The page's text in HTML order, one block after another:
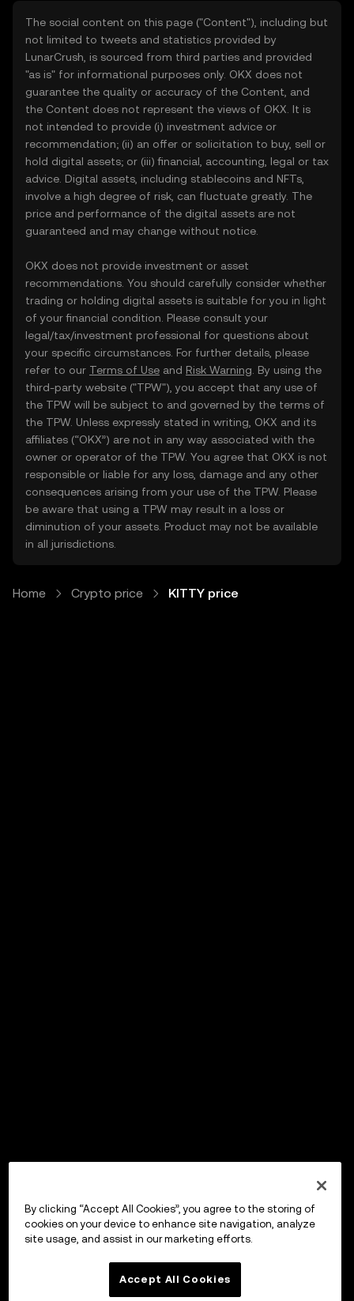
The social content on this page ("Content"), including but
not limited to tweets and statistics provided by
LunarCrush, is sourced from third parties and provided
"as is" for informational purposes only. OKX does not
guarantee the quality or accuracy of the Content, and
the Content does not represent the views of OKX. It is
not intended to provide (i) investment advice or
recommendation; (ii) an offer or solicitation to buy, sell or
hold digital assets; or (iii) financial, accounting, legal or tax
advice. Digital assets, including stablecoins and NFTs,
involve a high degree of risk, can fluctuate greatly. The
price and performance of the digital assets are not
guaranteed and may change without notice.
OKX does not provide investment or asset
recommendations. You should carefully consider whether
trading or holding digital assets is suitable for you in light
of your financial condition. Please consult your
legal/tax/investment professional for questions about
your specific circumstances. For further details, please
refer to our Terms of Use and Risk Warning . By using the
third-party website ("TPW"), you accept that any use of
the TPW will be subject to and governed by the terms of
the TPW. Unless expressly stated in writing, OKX and its
affiliates (“OKX”) are not in any way associated with the
owner or operator of the TPW. You agree that OKX is not
responsible or liable for any loss, damage and any other
consequences arising from your use of the TPW. Please
be aware that using a TPW may result in a loss or
diminution of your assets. Product may not be available
in all jurisdictions.
Home Crypto price KITTY price
By clicking “Accept All Cookies”, you agree to the storing of
cookies on your device to enhance site navigation, analyze
site usage, and assist in our marketing efforts.
Accept All Cookies